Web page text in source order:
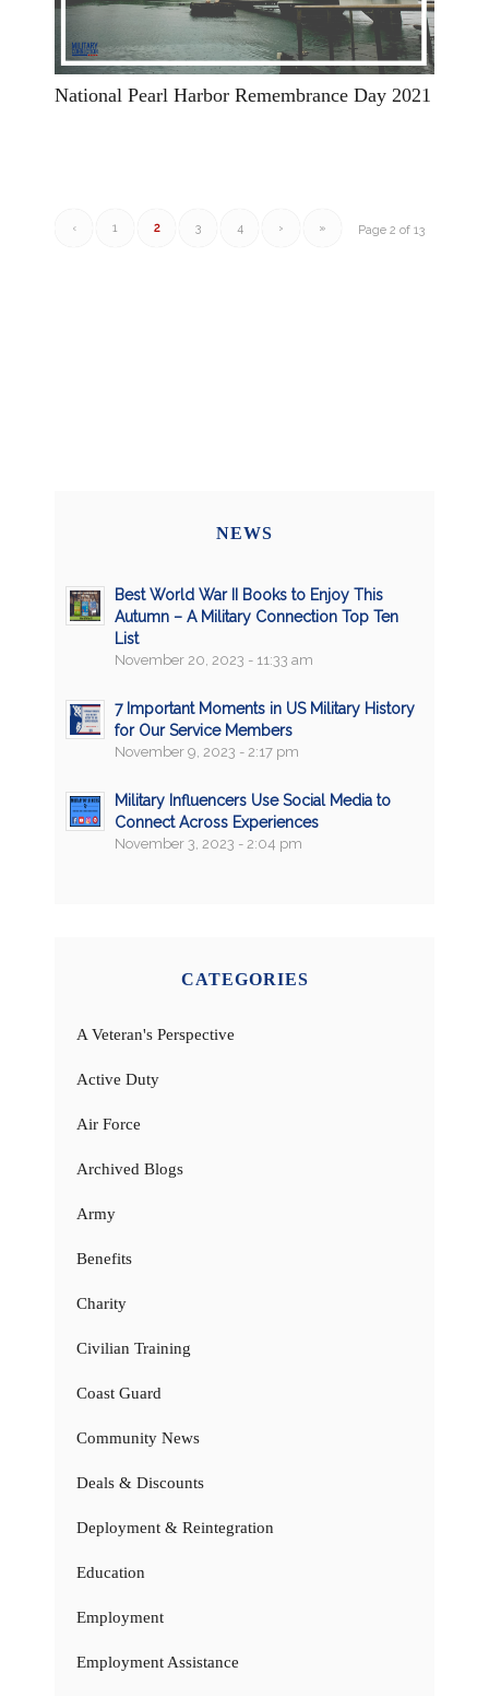
National Pearl Harbor Remembrance Day 2021
Page 2 of 13
‹ 1 2 3 4 › »
NEWS
Best World War II Books to Enjoy This
Autumn – A Military Connection Top Ten
List
November 20, 2023 - 11:33 am
7 Important Moments in US Military History
for Our Service Members
November 9, 2023 - 2:17 pm
Military Influencers Use Social Media to
Connect Across Experiences
November 3, 2023 - 2:04 pm
CATEGORIES
A Veteran's Perspective
Active Duty
Air Force
Archived Blogs
Army
Benefits
Charity
Civilian Training
Coast Guard
Community News
Deals & Discounts
Deployment & Reintegration
Education
Employment
Employment Assistance